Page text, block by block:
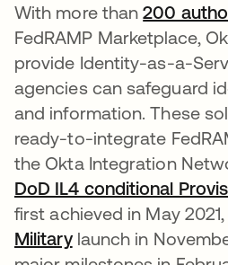
With more than200
FedRAMP Marketplace,
provide Identity-as-a-
agencies can safeguard
and information. These
ready-to-integrate
the Okta Integration
DoD IL4 conditional
first achieved in May
Militarylaunch in